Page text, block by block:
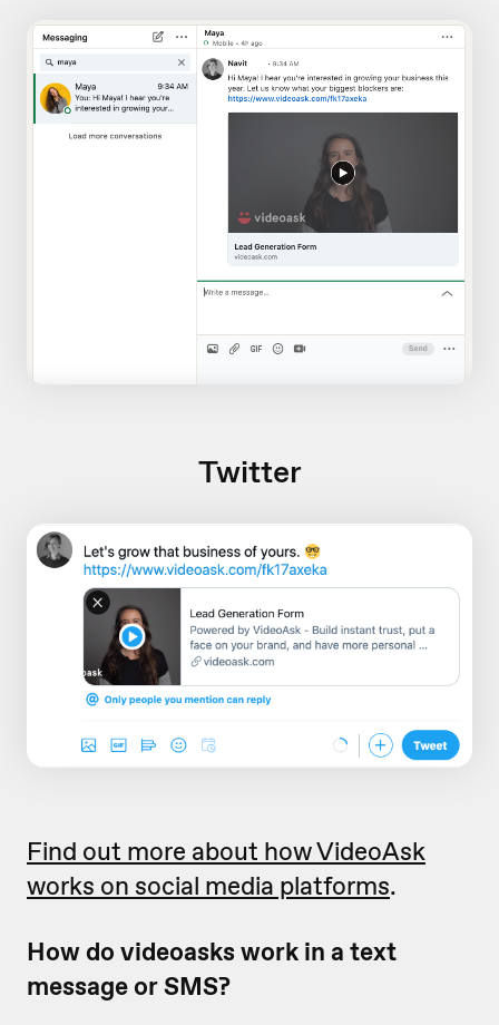
Twitter
Find out more about how VideoAsk
works on social media platforms.
How do videoasks work in a text
message or SMS?